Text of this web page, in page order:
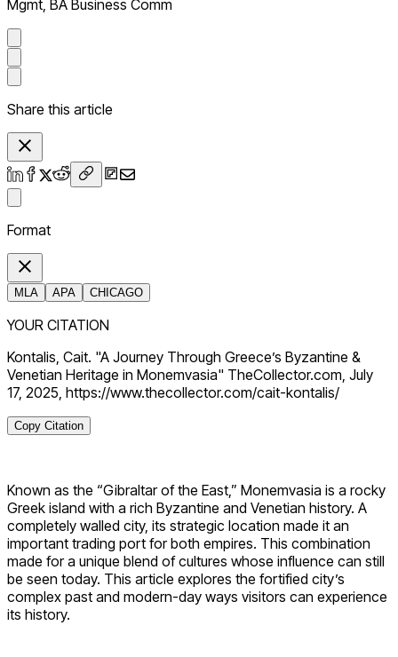
Mgmt, BA Business Comm
Share this article
Format
MLA APA CHICAGO
YOUR CITATION
Kontalis, Cait. "A Journey Through Greece’s Byzantine &
Venetian Heritage in Monemvasia" TheCollector.com, July
17, 2025, https://www.thecollector.com/cait-kontalis/
Copy Citation
Known as the “Gibraltar of the East,” Monemvasia is a rocky
Greek island with a rich Byzantine and Venetian history. A
completely walled city, its strategic location made it an
important trading port for both empires. This combination
made for a unique blend of cultures whose influence can still
be seen today. This article explores the fortified city’s
complex past and modern-day ways visitors can experience
its history.